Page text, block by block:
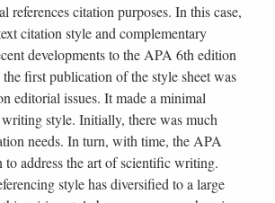
references citation purposes. In this case,
citation style and complementary
developments to the APA 6th edition
first publication of the style sheet was
editorial issues. It made a minimal
style. Initially, there was much
needs. In turn, with time, the APA
address the art of scientific writing.
style has diversified to a large